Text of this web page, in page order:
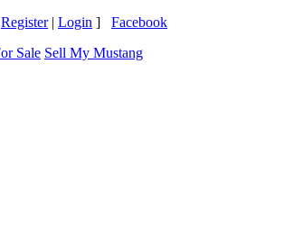
Register| Login ] Facebook
Sell My Mustang